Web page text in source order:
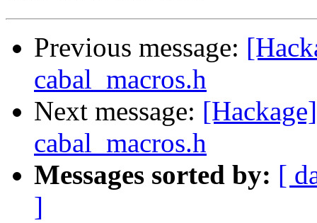
Previous message:
cabal_macros.h
Next message:
cabal_macros.h
Messages sorted by: [
]